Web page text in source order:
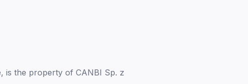
is the property of CANBI Sp. z